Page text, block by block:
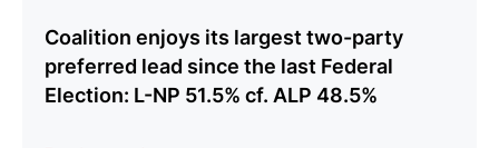
Coalition enjoys its largest two-party
preferred lead since the last Federal
Election: L-NP 51.5% cf. ALP 48.5%